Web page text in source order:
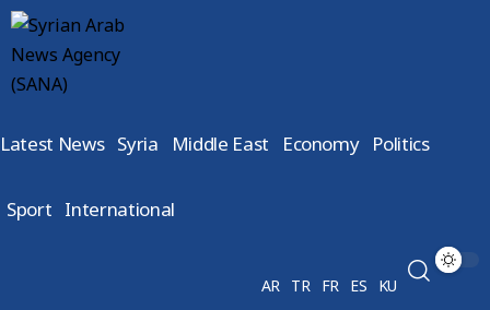
Latest News Syria Middle East Economy Politics
Sport International
AR TR FR ES KU